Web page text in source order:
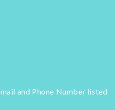
and Phone Number listed